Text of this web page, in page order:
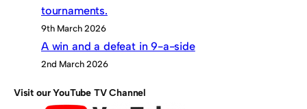
tournaments.
9th March 2026
A win and a defeat in 9-a-side
2nd March 2026
Visit our YouTube TV Channel